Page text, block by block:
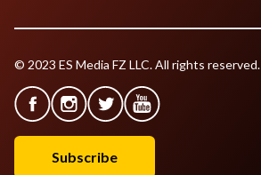
© 2023 ES Media FZ LLC. All rights reserved.
Subscribe